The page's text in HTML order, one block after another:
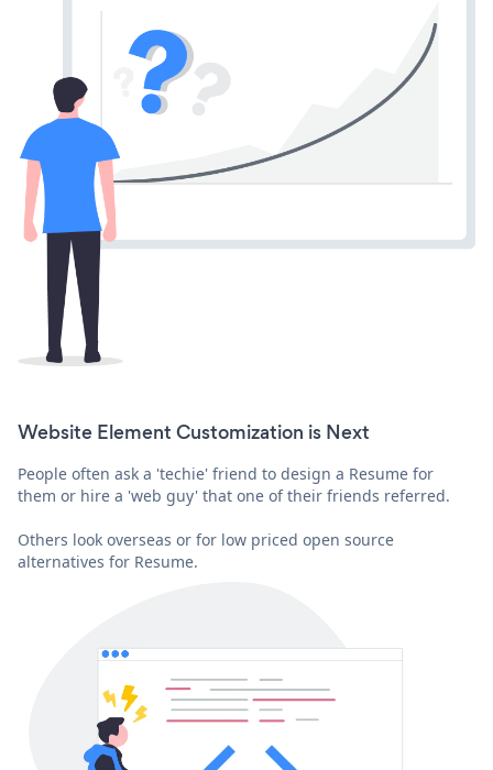
Website Element Customization is Next
People often ask a 'techie' friend to design a Resume for
them or hire a 'web guy' that one of their friends referred.
Others look overseas or for low priced open source
alternatives for Resume.